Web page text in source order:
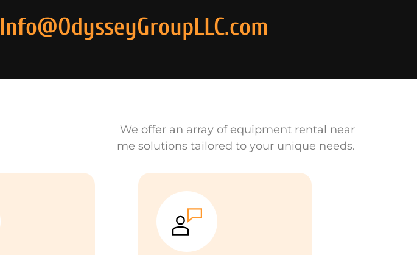
Info@OdysseyGroupLLC.com
We offer an array of equipment rental near
me solutions tailored to your unique needs.